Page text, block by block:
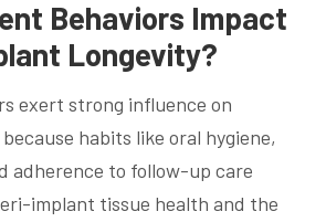
Behaviors Impact
Longevity?
exert strong influence on
habits like oral hygiene,
adherence to follow-up care
implant tissue health and the